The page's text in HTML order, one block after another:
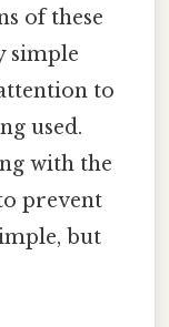
of these
simple
to
used.
with the
prevent
but